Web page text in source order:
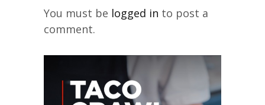
You must be logged in to post a
comment.